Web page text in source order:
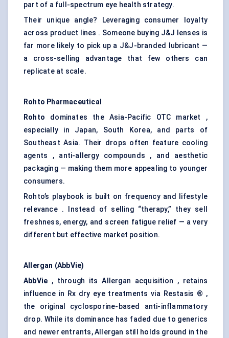
part of a full-spectrum eye health strategy.
Their unique angle? Leveraging consumer loyalty
across product lines . Someone buying J&J lenses is
far more likely to pick up a J&J-branded lubricant —
a cross-selling advantage that few others can
replicate at scale.
Rohto Pharmaceutical
Rohto dominates the Asia-Pacific OTC market ,
especially in Japan, South Korea, and parts of
Southeast Asia. Their drops often feature cooling
agents , anti-allergy compounds , and aesthetic
packaging — making them more appealing to younger
consumers.
Rohto’s playbook is built on frequency and lifestyle
relevance . Instead of selling “therapy,” they sell
freshness, energy, and screen fatigue relief — a very
different but effective market position.
Allergan (AbbVie)
AbbVie , through its Allergan acquisition , retains
influence in Rx dry eye treatments via Restasis ® ,
the original cyclosporine-based anti-inflammatory
drop. While its dominance has faded due to generics
and newer entrants, Allergan still holds ground in the